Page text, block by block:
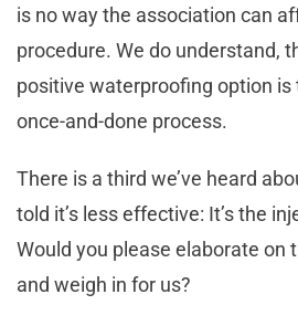
is no way the association can
procedure. We do understand,
positive waterproofing option is
once-and-done process.
There is a third we’ve heard
told it’s less effective: It’s the
Would you please elaborate on
and weigh in for us?